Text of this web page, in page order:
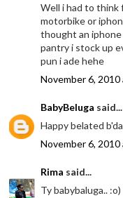
Well i had to think
motorbike or
thought an
pantry i stock up
pun i ade hehe
November 6, 2010
BabyBeluga said...
Happy belated
November 6, 2010
Rima said...
Ty babybaluga.. :o)